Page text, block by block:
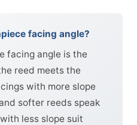
facing angle?
facing angle is the
reed meets the
with more slope
softer reeds speak
less slope suit